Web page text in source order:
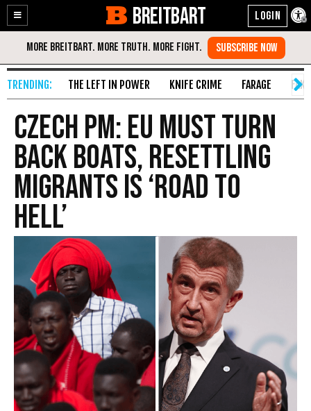
Enable
Accessibility
Skip
Content
BREITBART
THE LEFT IN POWER KNIFE CRIME FARAGE
Czech PM: EU Must Turn
Back Boats, Resettling
Migrants Is ‘Road to
Hell’